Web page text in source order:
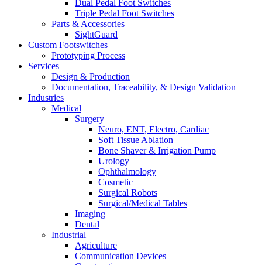
Dual Pedal Foot Switches
Triple Pedal Foot Switches
Parts & Accessories
SightGuard
Custom Footswitches
Prototyping Process
Services
Design & Production
Documentation, Traceability, & Design Validation
Industries
Medical
Surgery
Neuro, ENT, Electro, Cardiac
Soft Tissue Ablation
Bone Shaver & Irrigation Pump
Urology
Ophthalmology
Cosmetic
Surgical Robots
Surgical/Medical Tables
Imaging
Dental
Industrial
Agriculture
Communication Devices